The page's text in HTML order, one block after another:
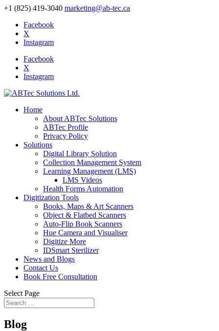
+1 (825) 419-3040 marketing@ab-tec.ca
Facebook
X
Instagram
Facebook
X
Instagram
Home
About ABTec Solutions
ABTec Profile
Privacy Policy
Solutions
Digital Library Solution
Collection Management System
Learning Management (LMS)
LMS Videos
Health Forms Automation
Digitization Tools
Books, Maps & Art Scanners
Object & Flatbed Scanners
Auto-Flip Book Scanners
Hue Camera and Visualiser
Digitize More
IDSmart Sterilizer
News and Blogs
Contact Us
Book Free Consultation
Select Page
Blog